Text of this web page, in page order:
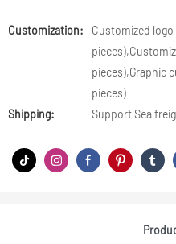
Customization:
Customized
pieces),Graphic
pieces)
Shipping:
Support Sea